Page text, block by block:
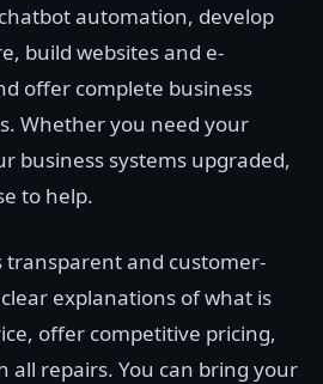
automation, develop
build websites and e-
offer complete business
Whether you need your
business systems upgraded,
to help.
transparent and customer-
explanations of what is
offer competitive pricing,
all repairs. You can bring your